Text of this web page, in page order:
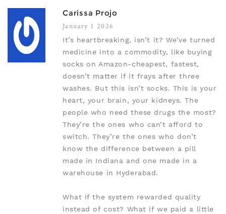
Carissa Projo
January 1 2026
It’s heartbreaking, isn’t it? We’ve turned
medicine into a commodity, like buying
socks on Amazon-cheapest, fastest,
doesn’t matter if it frays after three
washes. But this isn’t socks. This is your
heart, your brain, your kidneys. The
people who need these drugs the most?
They’re the ones who can’t afford to
switch. They’re the ones who don’t
know the difference between a pill
made in Indiana and one made in a
warehouse in Hyderabad.
What if the system rewarded quality
instead of cost? What if we paid a little